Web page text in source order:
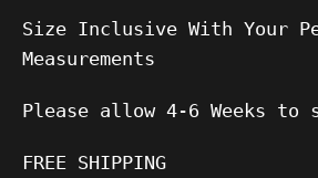
Size Inclusive With Your
Measurements
Please allow 4-6 Weeks to
FREE SHIPPING